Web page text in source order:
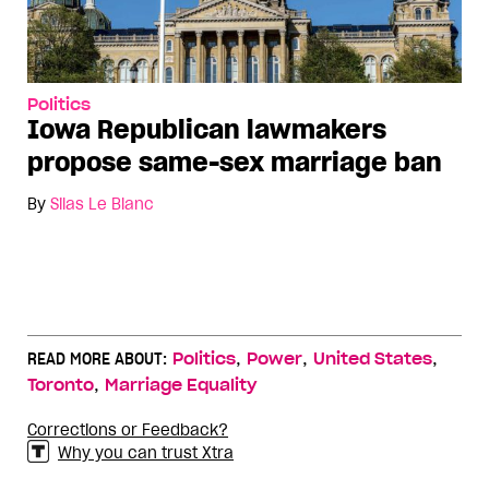
Politics
Iowa Republican lawmakers
propose same-sex marriage ban
By Silas Le Blanc
READ MORE ABOUT: Politics, Power, United States,
Toronto, Marriage Equality
Corrections or Feedback?
Why you can trust Xtra